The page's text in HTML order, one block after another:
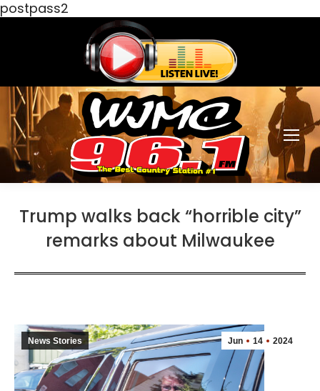
postpass2
Trump walks back “horrible city”
remarks about Milwaukee
Jun 14 2024
News Stories